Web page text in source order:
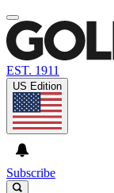
EST. 1911
US Edition
Subscribe